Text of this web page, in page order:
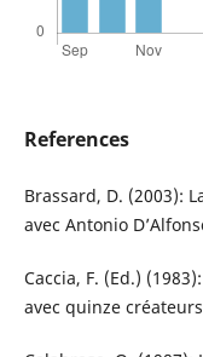
References
Brassard, D. (2003):
avec Antonio
Caccia, F. (Ed.)
avec quinze